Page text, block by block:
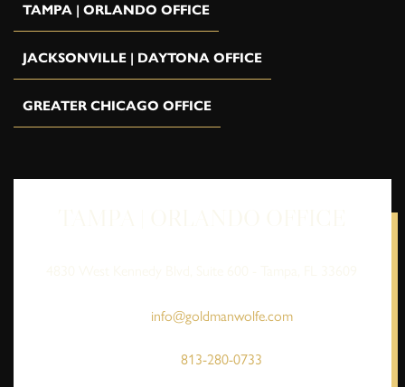
TAMPA | ORLANDO OFFICE
JACKSONVILLE | DAYTONA OFFICE
GREATER CHICAGO OFFICE
info@goldmanwolfe.com
813-280-0733